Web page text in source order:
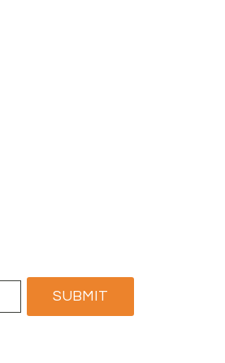
SUBMIT